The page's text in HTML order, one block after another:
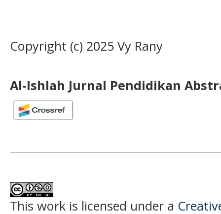
Copyright (c) 2025 Vy Rany
Al-Ishlah Jurnal Pendidikan
This work is licensed under a